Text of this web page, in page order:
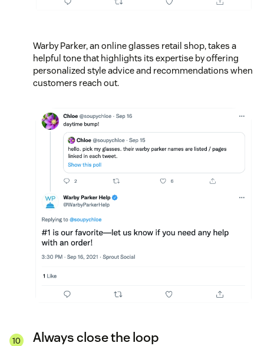
Warby Parker, an online glasses retail shop, takes a
helpful tone that highlights its expertise by offering
personalized style advice and recommendations when
customers reach out.
Always close the loop